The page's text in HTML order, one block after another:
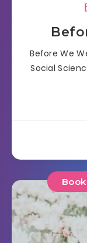
Before We
Social